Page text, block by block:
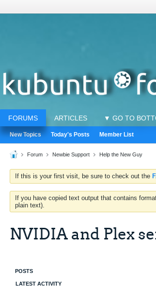
FORUMS ARTICLES ▼ GO TO
New Topics Today's Posts Member List
Forum Newbie Support Help the New Guy
If this is your first visit, be sure to check out the
If you have copied text output that contains
plain text).
NVIDIA and Plex
POSTS
LATEST ACTIVITY